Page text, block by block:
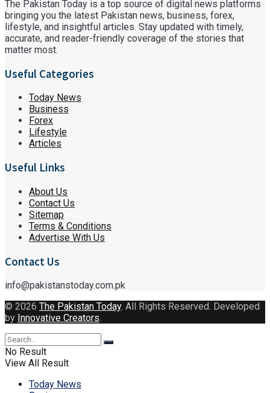
The Pakistan Today is a top source of digital news platforms
bringing you the latest Pakistan news, business, forex,
lifestyle, and insightful articles. Stay updated with timely,
accurate, and reader-friendly coverage of the stories that
matter most.
Useful Categories
Today News
Business
Forex
Lifestyle
Articles
Useful Links
About Us
Contact Us
Sitemap
Terms & Conditions
Advertise With Us
Contact Us
info@pakistanstoday.com.pk
© 2026 The Pakistan Today. All Rights Reserved. Developed
by Innovative Creators.
No Result
View All Result
Today News